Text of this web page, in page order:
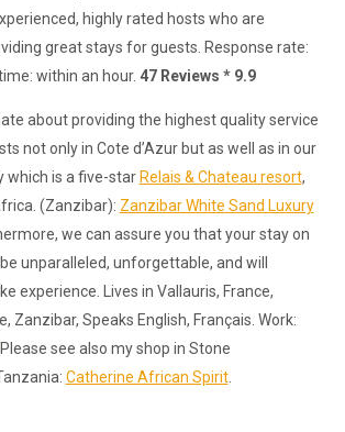
highly rated hosts who are
great stays for guests. Response rate:
within an hour. 47 Reviews * 9.9
about providing the highest quality service
not only in Cote d’Azur but as well as in our
which is a five-star Relais & Chateau resort,
(Zanzibar): Zanzibar White Sand Luxury
we can assure you that your stay on
unparalleled, unforgettable, and will
experience. Lives in Vallauris, France,
Zanzibar, Speaks English, Français. Work:
see also my shop in Stone
Catherine African Spirit.